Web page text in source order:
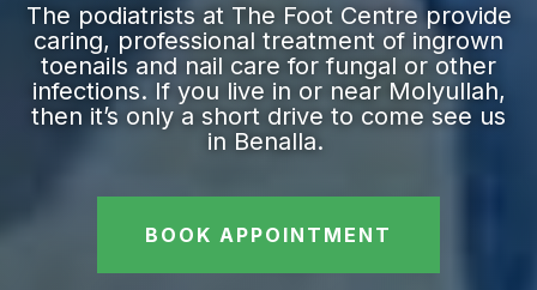
The podiatrists at The Foot Centre provide
caring, professional treatment of ingrown
toenails and nail care for fungal or other
infections. If you live in or near Molyullah,
then it’s only a short drive to come see us
in Benalla.
BOOK APPOINTMENT